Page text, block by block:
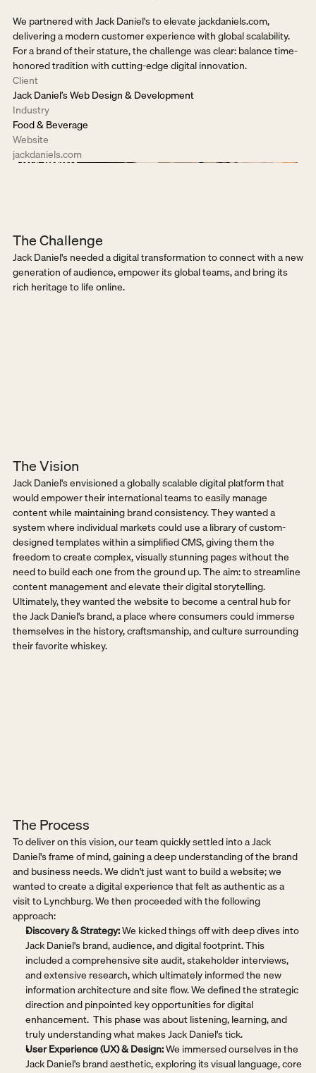
Client
Jack Daniel’s Web Design & Development
Industry
Food & Beverage
Website
jackdaniels.com
We partnered with Jack Daniel's to elevate jackdaniels.com,
delivering a modern customer experience with global scalability.
For a brand of their stature, the challenge was clear: balance time-
honored tradition with cutting-edge digital innovation.
The Challenge
Jack Daniel's needed a digital transformation to connect with a new
generation of audience, empower its global teams, and bring its
rich heritage to life online.
The Vision
Jack Daniel's envisioned a globally scalable digital platform that
would empower their international teams to easily manage
content while maintaining brand consistency. They wanted a
system where individual markets could use a library of custom-
designed templates within a simplified CMS, giving them the
freedom to create complex, visually stunning pages without the
need to build each one from the ground up. The aim: to streamline
content management and elevate their digital storytelling.
Ultimately, they wanted the website to become a central hub for
the Jack Daniel's brand, a place where consumers could immerse
themselves in the history, craftsmanship, and culture surrounding
their favorite whiskey.
The Process
To deliver on this vision, our team quickly settled into a Jack
Daniel's frame of mind, gaining a deep understanding of the brand
and business needs. We didn't just want to build a website; we
wanted to create a digital experience that felt as authentic as a
visit to Lynchburg. We then proceeded with the following
approach:
Discovery & Strategy: We kicked things off with deep dives into
Jack Daniel's brand, audience, and digital footprint. This
included a comprehensive site audit, stakeholder interviews,
and extensive research, which ultimately informed the new
information architecture and site flow. We defined the strategic
direction and pinpointed key opportunities for digital
enhancement.  This phase was about listening, learning, and
truly understanding what makes Jack Daniel's tick.
User Experience (UX) & Design: We immersed ourselves in the
Jack Daniel's brand aesthetic, exploring its visual language, core